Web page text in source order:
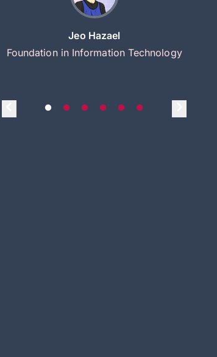
Jeo Hazael
Foundation in Information Technology